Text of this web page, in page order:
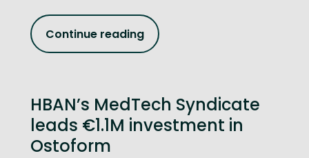
Continue reading
HBAN’s MedTech Syndicate
leads €1.1M investment in
Ostoform